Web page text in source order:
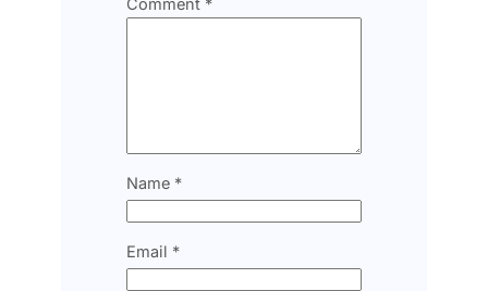
Comment *
Name *
Email *